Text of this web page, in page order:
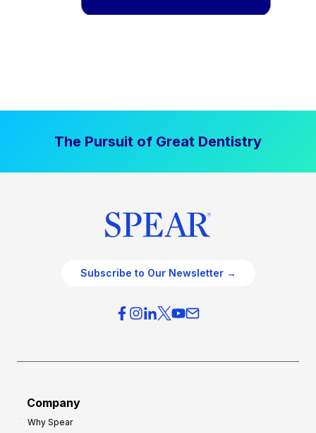
The Pursuit of Great Dentistry
Subscribe to Our Newsletter →
Company
Why Spear